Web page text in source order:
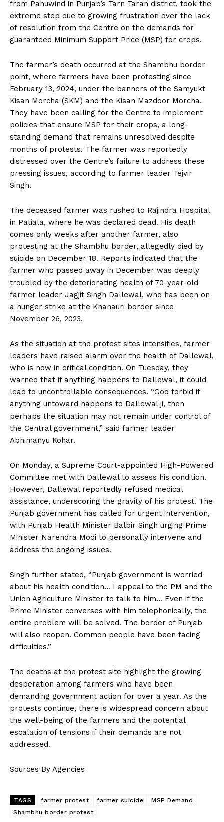
from Pahuwind in Punjab’s Tarn Taran district, took the
extreme step due to growing frustration over the lack
of resolution from the Centre on the demands for
guaranteed Minimum Support Price (MSP) for crops.
The farmer’s death occurred at the Shambhu border
point, where farmers have been protesting since
February 13, 2024, under the banners of the Samyukt
Kisan Morcha (SKM) and the Kisan Mazdoor Morcha.
They have been calling for the Centre to implement
policies that ensure MSP for their crops, a long-
standing demand that remains unresolved despite
months of protests. The farmer was reportedly
distressed over the Centre’s failure to address these
pressing issues, according to farmer leader Tejvir
Singh.
The deceased farmer was rushed to Rajindra Hospital
in Patiala, where he was declared dead. His death
comes only weeks after another farmer, also
protesting at the Shambhu border, allegedly died by
suicide on December 18. Reports indicated that the
farmer who passed away in December was deeply
troubled by the deteriorating health of 70-year-old
farmer leader Jagjit Singh Dallewal, who has been on
a hunger strike at the Khanauri border since
November 26, 2023.
As the situation at the protest sites intensifies, farmer
leaders have raised alarm over the health of Dallewal,
who is now in critical condition. On Tuesday, they
warned that if anything happens to Dallewal, it could
lead to uncontrollable consequences. “God forbid if
anything untoward happens to Dallewal ji, then
perhaps the situation may not remain under control of
the Central government,” said farmer leader
Abhimanyu Kohar.
On Monday, a Supreme Court-appointed High-Powered
Committee met with Dallewal to assess his condition.
However, Dallewal reportedly refused medical
assistance, underscoring the gravity of his protest. The
Punjab government has called for urgent intervention,
with Punjab Health Minister Balbir Singh urging Prime
Minister Narendra Modi to personally intervene and
address the ongoing issues.
Singh further stated, “Punjab government is worried
about his health condition… I appeal to the PM and the
Union Agriculture Minister to talk to him… Even if the
Prime Minister converses with him telephonically, the
entire problem will be solved. The border of Punjab
will also reopen. Common people have been facing
difficulties.”
The deaths at the protest site highlight the growing
desperation among farmers who have been
demanding government action for over a year. As the
protests continue, there is widespread concern about
the well-being of the farmers and the potential
escalation of tensions if their demands are not
addressed.
Sources By Agencies
TAGS farmer protest farmer suicide
MSP Demand
Shambhu border protest